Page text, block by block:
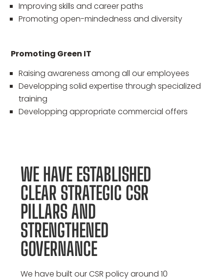
Improving skills and career paths
Promoting open-mindedness and diversity
Promoting Green IT
Raising awareness among all our employees
Developping solid expertise through specialized
training
Developping appropriate commercial offers
WE HAVE ESTABLISHED
CLEAR STRATEGIC CSR
PILLARS AND
STRENGTHENED
GOVERNANCE
We have built our CSR policy around 10